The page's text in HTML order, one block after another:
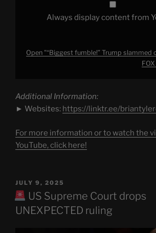
Always display content from
Open "“Biggest fumble!” Trump slammed
Additional Information:
► Websites: https://linktr.ee/
For more information or to watch the
YouTube, click here!
POSTED
ON
JULY 9, 2025
US Supreme Court drops
UNEXPECTED ruling